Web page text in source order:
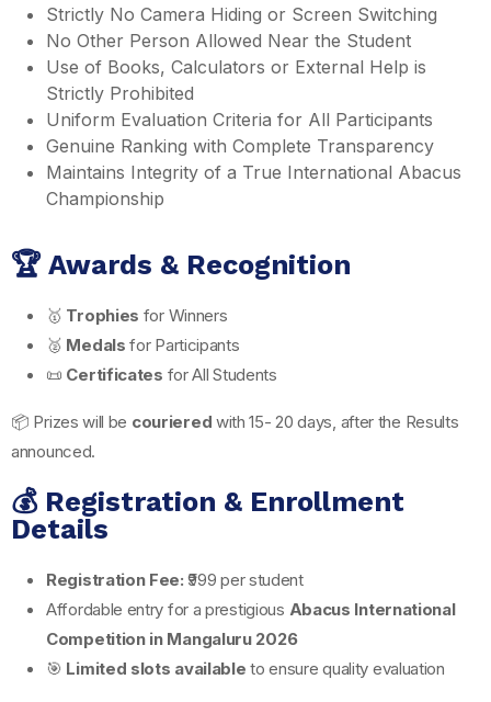
Strictly No Camera Hiding or Screen Switching
No Other Person Allowed Near the Student
Use of Books, Calculators or External Help is
Strictly Prohibited
Uniform Evaluation Criteria for All Participants
Genuine Ranking with Complete Transparency
Maintains Integrity of a True International Abacus
Championship
🏆 Awards & Recognition
🥇 Trophies for Winners
🥈 Medals for Participants
📜 Certificates for All Students
📦 Prizes will be couriered with 15- 20 days, after the Results
announced.
💰 Registration & Enrollment
Details
Registration Fee: ₹999 per student
Affordable entry for a prestigious Abacus International
Competition in Mangaluru 2026
🎯 Limited slots available to ensure quality evaluation